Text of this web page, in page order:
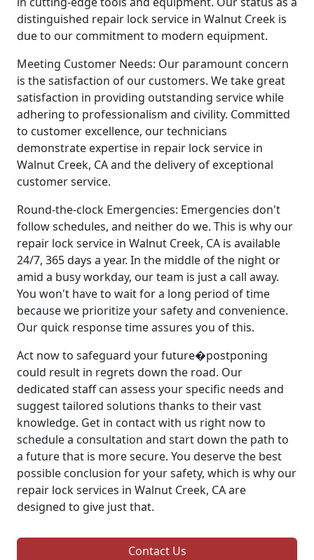
distinguished repair lock service in Walnut Creek is
due to our commitment to modern equipment.
Meeting Customer Needs: Our paramount concern
is the satisfaction of our customers. We take great
satisfaction in providing outstanding service while
adhering to professionalism and civility. Committed
to customer excellence, our technicians
demonstrate expertise in repair lock service in
Walnut Creek, CA and the delivery of exceptional
customer service.
Round-the-clock Emergencies: Emergencies don't
follow schedules, and neither do we. This is why our
repair lock service in Walnut Creek, CA is available
24/7, 365 days a year. In the middle of the night or
amid a busy workday, our team is just a call away.
You won't have to wait for a long period of time
because we prioritize your safety and convenience.
Our quick response time assures you of this.
Act now to safeguard your future�postponing
could result in regrets down the road. Our
dedicated staff can assess your specific needs and
suggest tailored solutions thanks to their vast
knowledge. Get in contact with us right now to
schedule a consultation and start down the path to
a future that is more secure. You deserve the best
possible conclusion for your safety, which is why our
repair lock services in Walnut Creek, CA are
designed to give just that.
Contact Us